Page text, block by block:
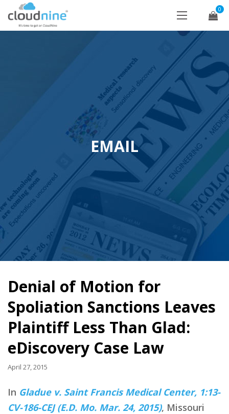
0
EMAIL
Denial of Motion for
Spoliation Sanctions Leaves
Plaintiff Less Than Glad:
eDiscovery Case Law
April 27, 2015
In Gladue v. Saint Francis Medical Center, 1:13-
CV-186-CEJ (E.D. Mo. Mar. 24, 2015), Missouri